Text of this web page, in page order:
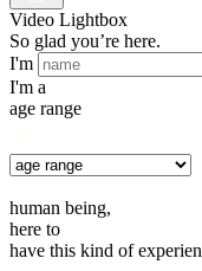
Video Lightbox
So glad you’re here.
I'm
I'm a
age range
human being,
here to
have this kind of